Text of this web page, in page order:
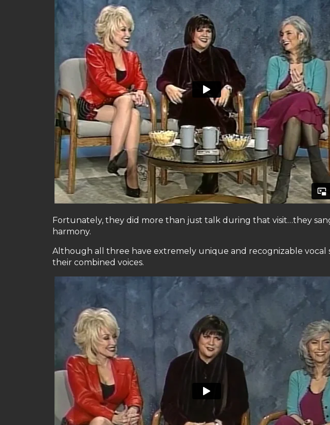
Fortunately, they did more than just talk during that visit…they
harmony.
Although all three have extremely unique and recognizable
their combined voices.